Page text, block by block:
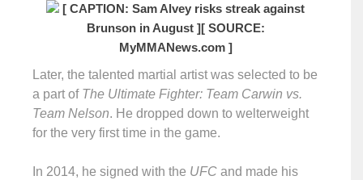
[ CAPTION: Sam Alvey risks streak against
Brunson in August ][ SOURCE:
MyMMANews.com ]
Later, the talented martial artist was selected to be
a part ofThe Ultimate Fighter: Team Carwin vs.
Team Nelson. He dropped down to welterweight
for the very first time in the game.
In 2014, he signed with the UFC and made his